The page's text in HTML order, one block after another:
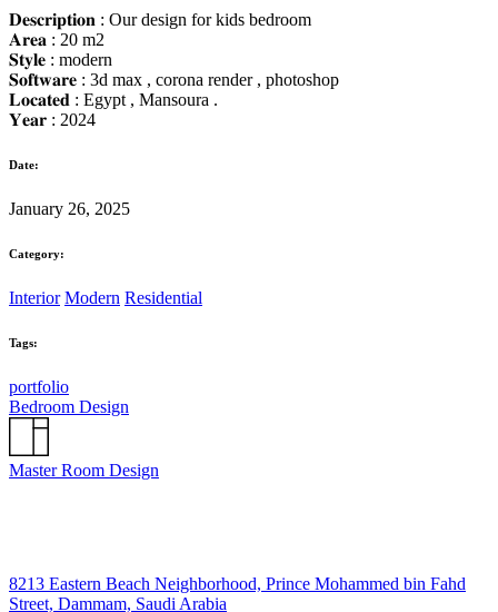
𝐃𝐞𝐬𝐜𝐫𝐢𝐩𝐭𝐢𝐨𝐧 : Our design for kids bedroom
𝐀𝐫𝐞𝐚 : 20 m2
𝐒𝐭𝐲𝐥𝐞 : modern
𝐒𝐨𝐟𝐭𝐰𝐚𝐫𝐞 : 3d max , corona render , photoshop
𝐋𝐨𝐜𝐚𝐭𝐞𝐝 : Egypt , Mansoura .
𝐘𝐞𝐚𝐫 : 2024
Date:
January 26, 2025
Category:
Interior Modern Residential
Tags:
portfolio
Bedroom Design
Master Room Design
8213 Eastern Beach Neighborhood, Prince Mohammed bin Fahd
Street, Dammam, Saudi Arabia